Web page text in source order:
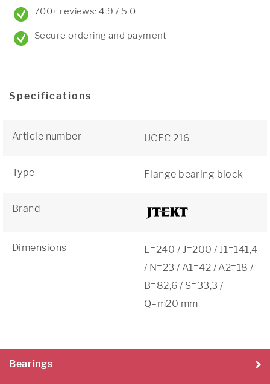
700+ reviews: 4.9 / 5.0
Secure ordering and payment
Specifications
Article number UCFC 216
Type Flange bearing block
Brand
Dimensions
L=240 / J=200 / J1=141,4
/ N=23 / A1=42 / A2=18 /
B=82,6 / S=33,3 /
Q=m20 mm
Bearings